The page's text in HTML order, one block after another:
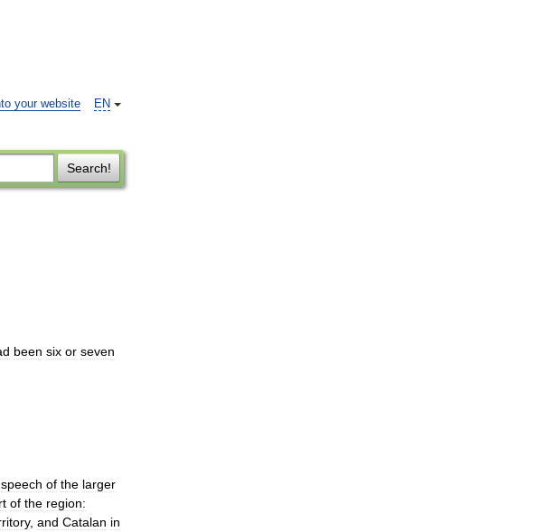
EN
your website
Search!
been six or seven
speech of the larger
of the region:
, and Catalan in